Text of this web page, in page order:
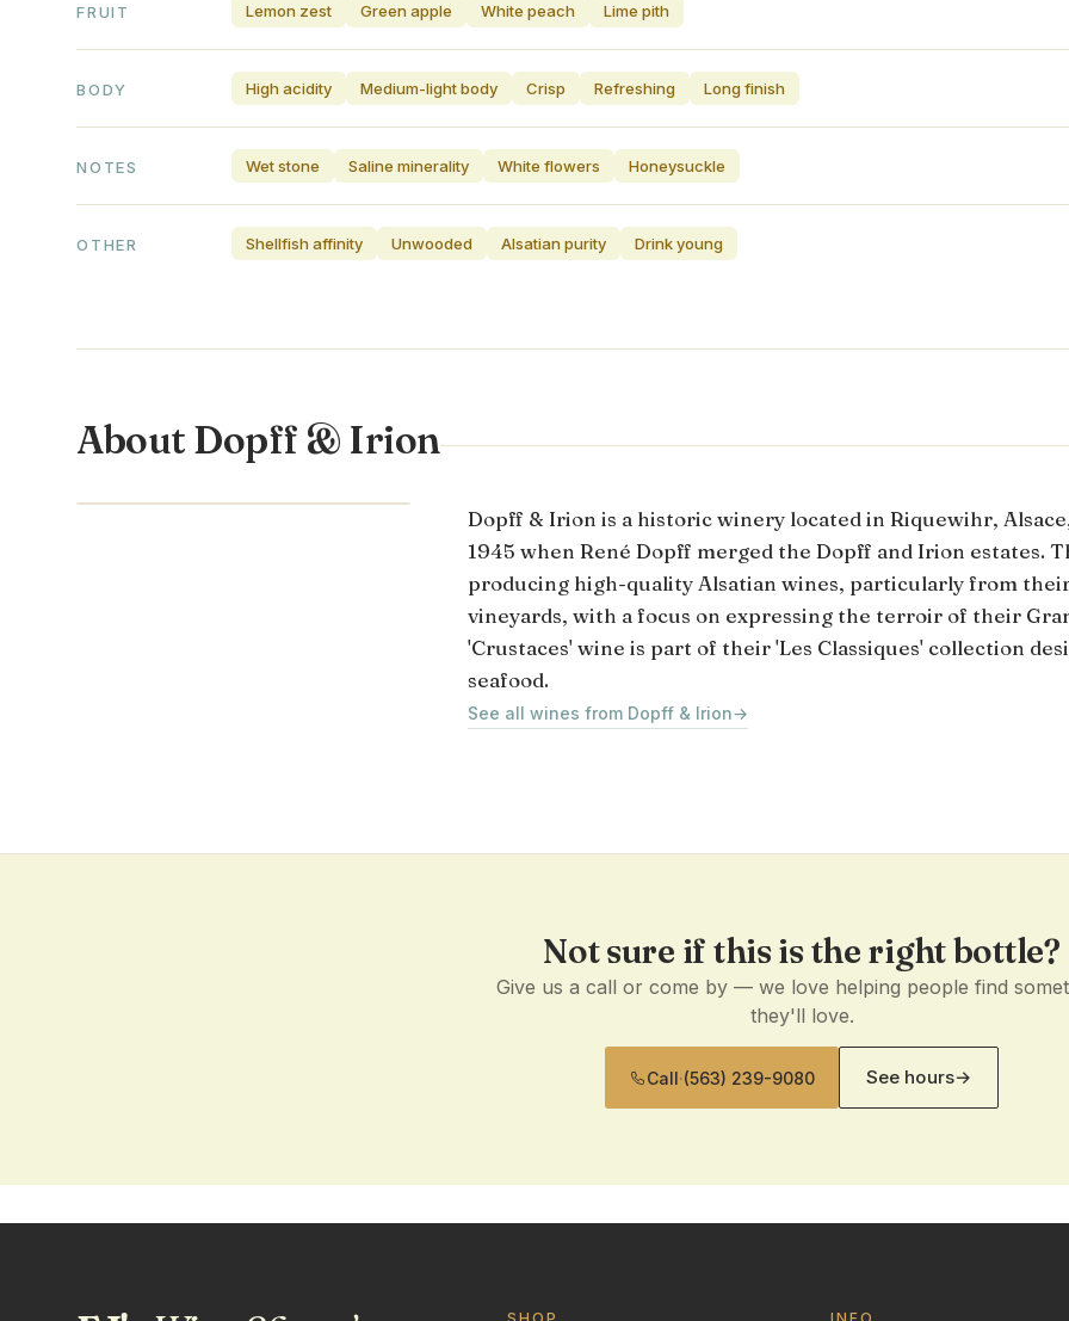
FRUIT Lemon zest Green apple White peach Lime pith
BODY High acidity Medium-light body Crisp Refreshing Long finish
NOTES Wet stone Saline minerality White flowers Honeysuckle
OTHER Shellfish affinity Unwooded Alsatian purity Drink young
About Dopff & Irion
Dopff & Irion is a historic winery located in Riquewihr,
1945 when René Dopff merged the Dopff and Irion estates.
producing high-quality Alsatian wines, particularly from
vineyards, with a focus on expressing the terroir of their
'Crustaces' wine is part of their 'Les Classiques' collection
seafood.
See all wines from Dopff & Irion→
Not sure if this is the right bottle?
Give us a call or come by — we love helping people find
they'll love.
Call·(563) 239-9080 See hours→